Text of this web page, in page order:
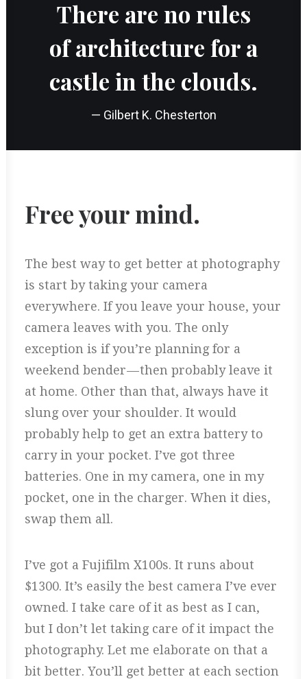
There are no rules
of architecture for a
castle in the clouds.
— Gilbert K. Chesterton
Free your mind.
The best way to get better at photography
is start by taking your camera
everywhere. If you leave your house, your
camera leaves with you. The only
exception is if you’re planning for a
weekend bender — then probably leave it
at home. Other than that, always have it
slung over your shoulder. It would
probably help to get an extra battery to
carry in your pocket. I’ve got three
batteries. One in my camera, one in my
pocket, one in the charger. When it dies,
swap them all.
I’ve got a Fujifilm X100s. It runs about
$1300. It’s easily the best camera I’ve ever
owned. I take care of it as best as I can,
but I don’t let taking care of it impact the
photography. Let me elaborate on that a
bit better. You’ll get better at each section